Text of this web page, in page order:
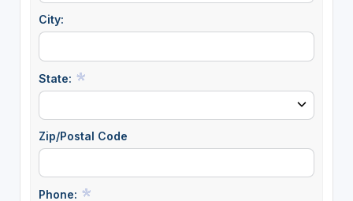
City:
State:
Zip/Postal Code
Phone: